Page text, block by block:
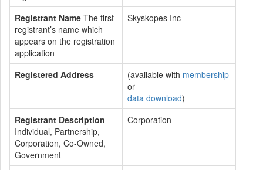
Registrant Name The first
registrant’s name which
appears on the registration
application
Skyskopes Inc
Registered Address (available with membership
or
data download)
Registrant Description
Individual, Partnership,
Corporation, Co-Owned,
Government
Corporation